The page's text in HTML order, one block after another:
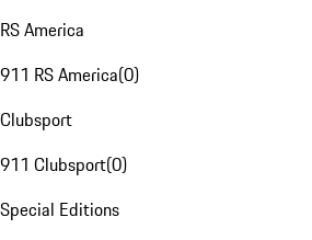
RS America
911 RS America(0)
Clubsport
911 Clubsport(0)
Special Editions